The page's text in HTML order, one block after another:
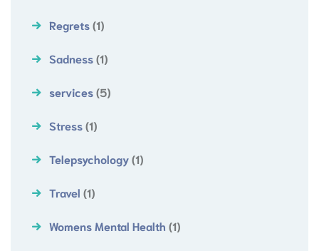
Regrets(1)
Sadness(1)
services(5)
Stress(1)
Telepsychology(1)
Travel (1)
Womens Mental Health (1)